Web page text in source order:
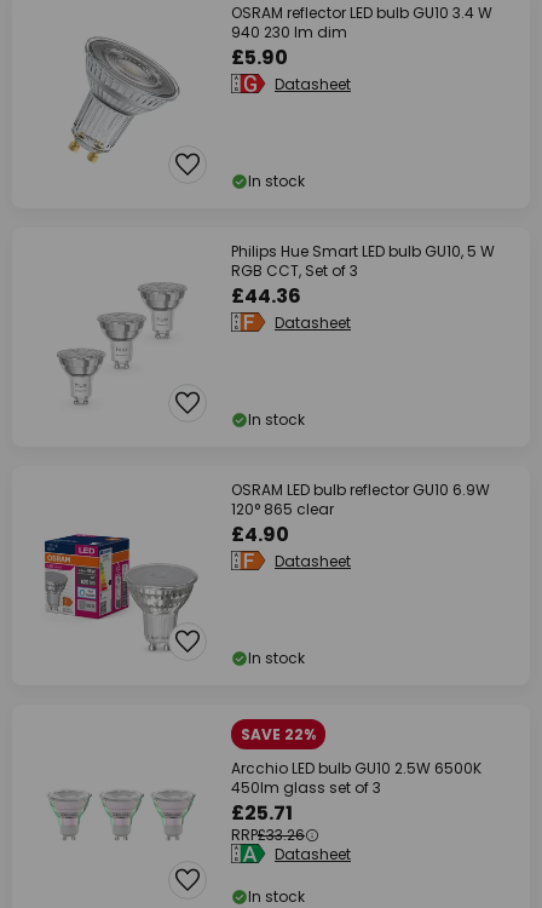
OSRAM reflector LED bulb GU10 3.4 W
940 230 lm dim
£5.90
Datasheet
In stock
Philips Hue Smart LED bulb GU10, 5 W
RGB CCT, Set of 3
£44.36
Datasheet
In stock
OSRAM LED bulb reflector GU10 6.9W
120° 865 clear
£4.90
Datasheet
In stock
SAVE 22%
Arcchio LED bulb GU10 2.5W 6500K
450lm glass set of 3
£25.71
RRP£33.26
Datasheet
In stock